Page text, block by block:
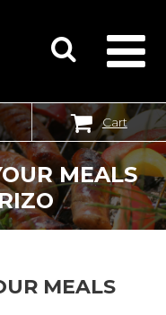
Cart
MEALS
MEALS